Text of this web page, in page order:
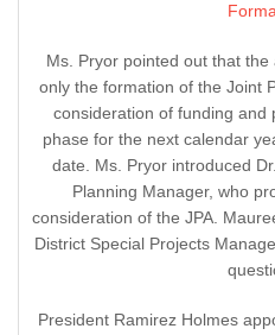
Ms. Pryor pointed out that
only the formation of the Joint
consideration of funding and
phase for the next calendar
date. Ms. Pryor introduced
Planning Manager, who
consideration of the JPA.
District Special Projects
President Ramirez Holmes